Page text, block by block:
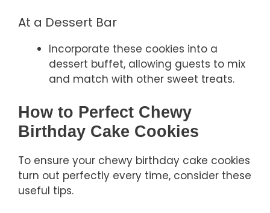
At a Dessert Bar
Incorporate these cookies into a
dessert buffet, allowing guests to mix
and match with other sweet treats.
How to Perfect Chewy
Birthday Cake Cookies
To ensure your chewy birthday cake cookies
turn out perfectly every time, consider these
useful tips.